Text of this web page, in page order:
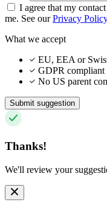
I agree that my
me. See ourPrivacy Policy
What we accept
EU, EEA or
GDPR compliant
No US parent
Submit suggestion
Thanks!
We'll review your